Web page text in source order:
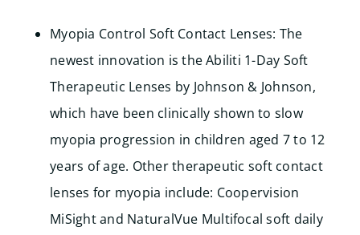
Myopia Control Soft Contact Lenses: The
newest innovation is the Abiliti 1-Day Soft
Therapeutic Lenses by Johnson & Johnson,
which have been clinically shown to slow
myopia progression in children aged 7 to 12
years of age. Other therapeutic soft contact
lenses for myopia include: Coopervision
MiSight and NaturalVue Multifocal soft daily